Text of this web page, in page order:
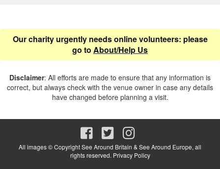
Our charity urgently needs online volunteers: please
go to About/Help Us
Disclaimer: All efforts are made to ensure that any information is
correct, but always check with the venue owner in case any details
have changed before planning a visit.
All images © Copyright See Around Britain & See Around Europe, all
rights reserved. Privacy Policy